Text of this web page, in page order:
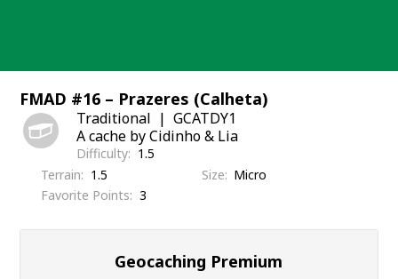
FMAD #16 – Prazeres (Calheta)
Traditional
GCATDY1
A cache by Cidinho & Lia
Difficulty
1.5
Terrain
1.5 Size
Micro
Favorite Points
3
Geocaching Premium